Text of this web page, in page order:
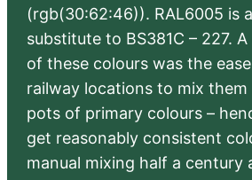
(rgb(30:62:46)). RAL6005 is
substitute to BS381C – 227.
of these colours was the
railway locations to mix
pots of primary colours –
get reasonably consistent
manual mixing half a century